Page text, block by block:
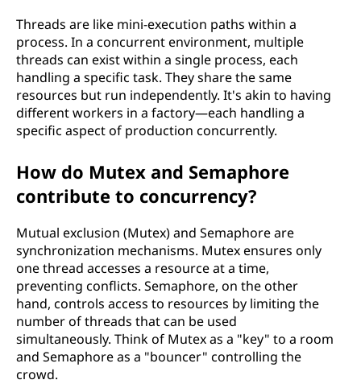
Threads are like mini-execution paths within a
process. In a concurrent environment, multiple
threads can exist within a single process, each
handling a specific task. They share the same
resources but run independently. It's akin to having
different workers in a factory—each handling a
specific aspect of production concurrently.
How do Mutex and Semaphore
contribute to concurrency?
Mutual exclusion (Mutex) and Semaphore are
synchronization mechanisms. Mutex ensures only
one thread accesses a resource at a time,
preventing conflicts. Semaphore, on the other
hand, controls access to resources by limiting the
number of threads that can be used
simultaneously. Think of Mutex as a "key" to a room
and Semaphore as a "bouncer" controlling the
crowd.